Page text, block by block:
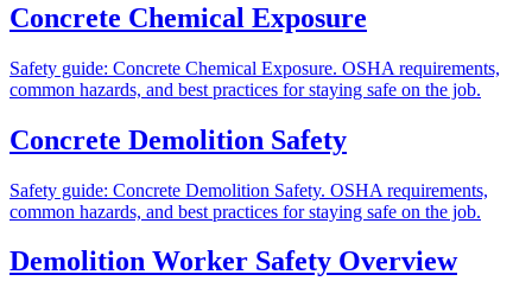
Concrete Chemical Exposure
Safety guide: Concrete Chemical Exposure. OSHA requirements,
common hazards, and best practices for staying safe on the job.
Concrete Demolition Safety
Safety guide: Concrete Demolition Safety. OSHA requirements,
common hazards, and best practices for staying safe on the job.
Demolition Worker Safety Overview